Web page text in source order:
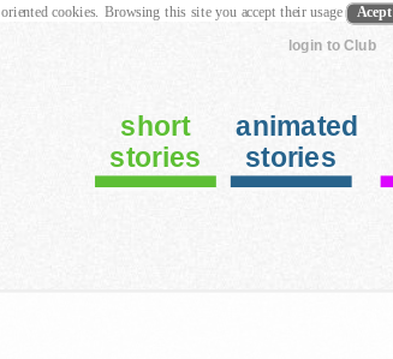
login to Club
short
stories
animated
stories
cookies. Browsing this site you accept their usage Acept